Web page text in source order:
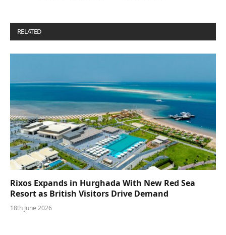
RELATED
Rixos Expands in Hurghada With New Red Sea
Resort as British Visitors Drive Demand
18th June 2026